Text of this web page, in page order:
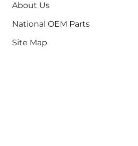
About Us
National OEM Parts
Site Map